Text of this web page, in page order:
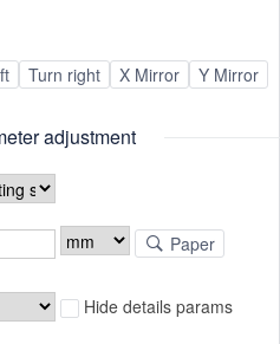
Turn right X Mirror Y Mirror
adjustment
Paper
Hide details params